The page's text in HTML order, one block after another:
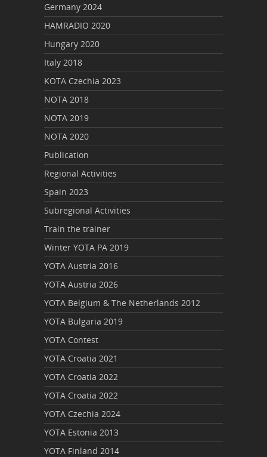
Germany 2024
HAMRADIO 2020
Hungary 2020
Italy 2018
KOTA Czechia 2023
NOTA 2018
NOTA 2019
NOTA 2020
Publication
Regional Activities
Spain 2023
Subregional Activities
Train the trainer
Winter YOTA PA 2019
YOTA Austria 2016
YOTA Austria 2026
YOTA Belgium & The Netherlands 2012
YOTA Bulgaria 2019
YOTA Contest
YOTA Croatia 2021
YOTA Croatia 2022
YOTA Croatia 2022
YOTA Czechia 2024
YOTA Estonia 2013
YOTA Finland 2014